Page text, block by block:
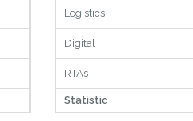
Logistics
Digital
RTAs
Statistic